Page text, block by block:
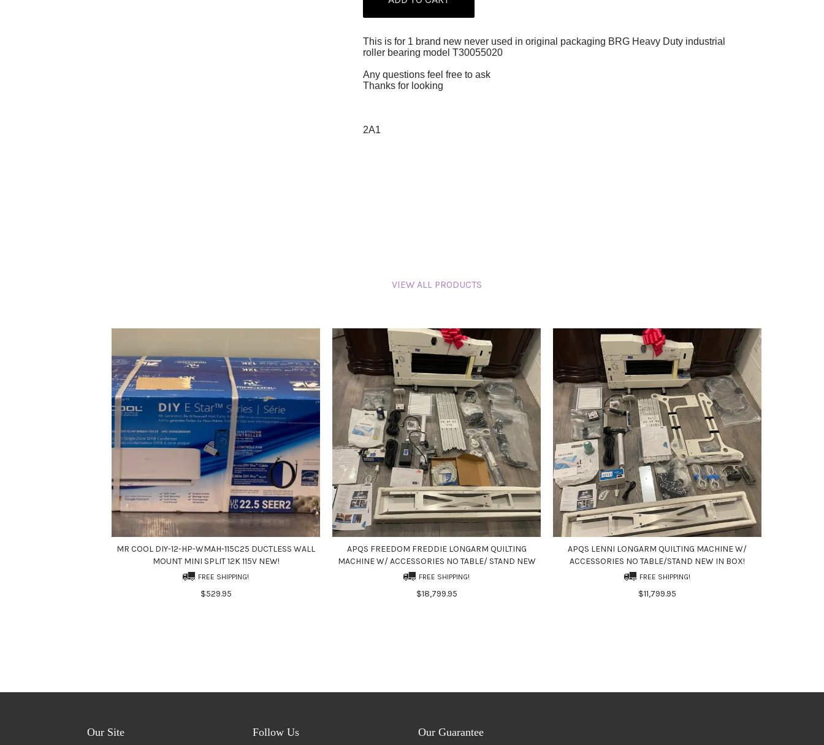
This is for 1 brand new never used in original packaging BRG Heavy Duty industrial
roller bearing model T30055020
Any questions feel free to ask
Thanks for looking
2A1
VIEW ALL PRODUCTS
MR COOL DIY-12-HP-WMAH-115C25 DUCTLESS WALL
MOUNT MINI SPLIT 12K 115V NEW!
FREE SHIPPING!
$529.95
APQS FREEDOM FREDDIE LONGARM QUILTING
MACHINE W/ ACCESSORIES NO TABLE/ STAND NEW
FREE SHIPPING!
$18,799.95
APQS LENNI LONGARM QUILTING MACHINE W/
ACCESSORIES NO TABLE/STAND NEW IN BOX!
FREE SHIPPING!
$11,799.95
Our Site Follow Us Our Guarantee